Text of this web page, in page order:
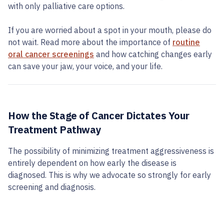
with only palliative care options.
If you are worried about a spot in your mouth, please do
not wait. Read more about the importance of routine
oral cancer screenings and how catching changes early
can save your jaw, your voice, and your life.
How the Stage of Cancer Dictates Your
Treatment Pathway
The possibility of minimizing treatment aggressiveness is
entirely dependent on how early the disease is
diagnosed. This is why we advocate so strongly for early
screening and diagnosis.